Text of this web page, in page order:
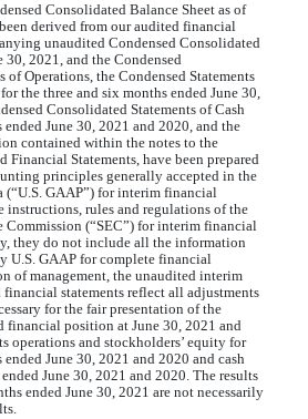
Consolidated Balance Sheet as of
derived from our audited financial
unaudited Condensed Consolidated
30, 2021, and the Condensed
of Operations, the Condensed Statements
the three and six months ended June 30,
Consolidated Statements of Cash
June 30, 2021 and 2020, and the
contained within the notes to the
Financial Statements, have been prepared
principles generally accepted in the
(“U.S. GAAP”) for interim financial
rules and regulations of the
Commission (“SEC”) for interim financial
they do not include all the information
U.S. GAAP for complete financial
of management, the unaudited interim
statements reflect all adjustments
for the fair presentation of the
financial position at June 30, 2021 and
operations and stockholders’ equity for
June 30, 2021 and 2020 and cash
June 30, 2021 and 2020. The results
ended June 30, 2021 are not necessarily